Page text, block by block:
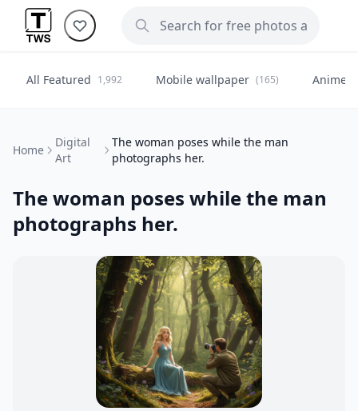
All Featured 1,992 Mobile wallpaper (165) Anime
Home
Digital
Art
The woman poses while the man
photographs her.
The woman poses while the man
photographs her.